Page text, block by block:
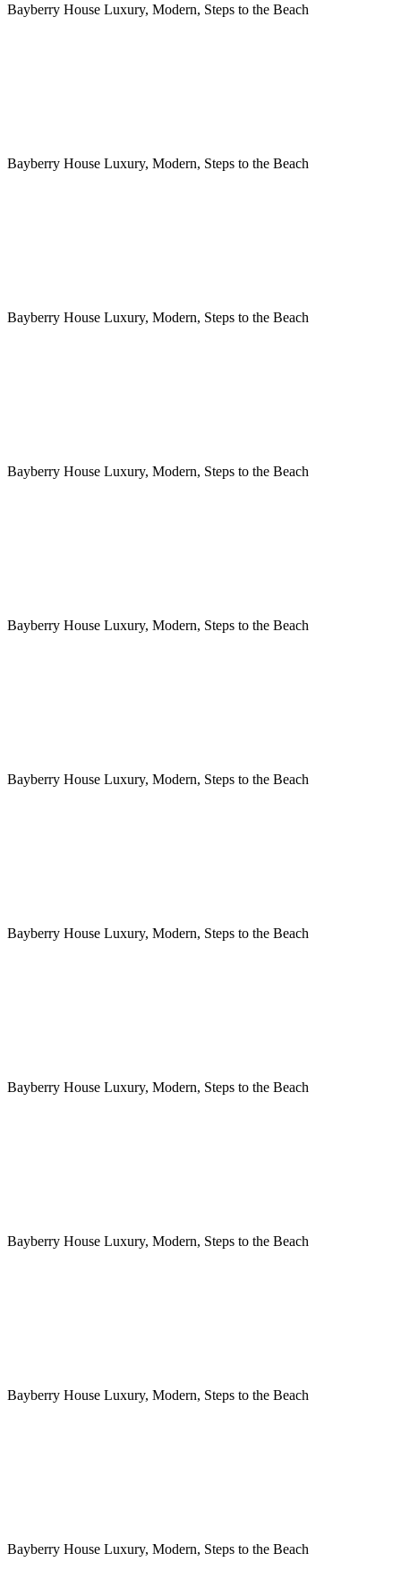
Bayberry House Luxury, Modern, Steps to the Beach
Bayberry House Luxury, Modern, Steps to the Beach
Bayberry House Luxury, Modern, Steps to the Beach
Bayberry House Luxury, Modern, Steps to the Beach
Bayberry House Luxury, Modern, Steps to the Beach
Bayberry House Luxury, Modern, Steps to the Beach
Bayberry House Luxury, Modern, Steps to the Beach
Bayberry House Luxury, Modern, Steps to the Beach
Bayberry House Luxury, Modern, Steps to the Beach
Bayberry House Luxury, Modern, Steps to the Beach
Bayberry House Luxury, Modern, Steps to the Beach